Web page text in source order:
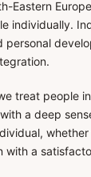
Eastern
individually.
personal
treat people
a deep
whether
with a